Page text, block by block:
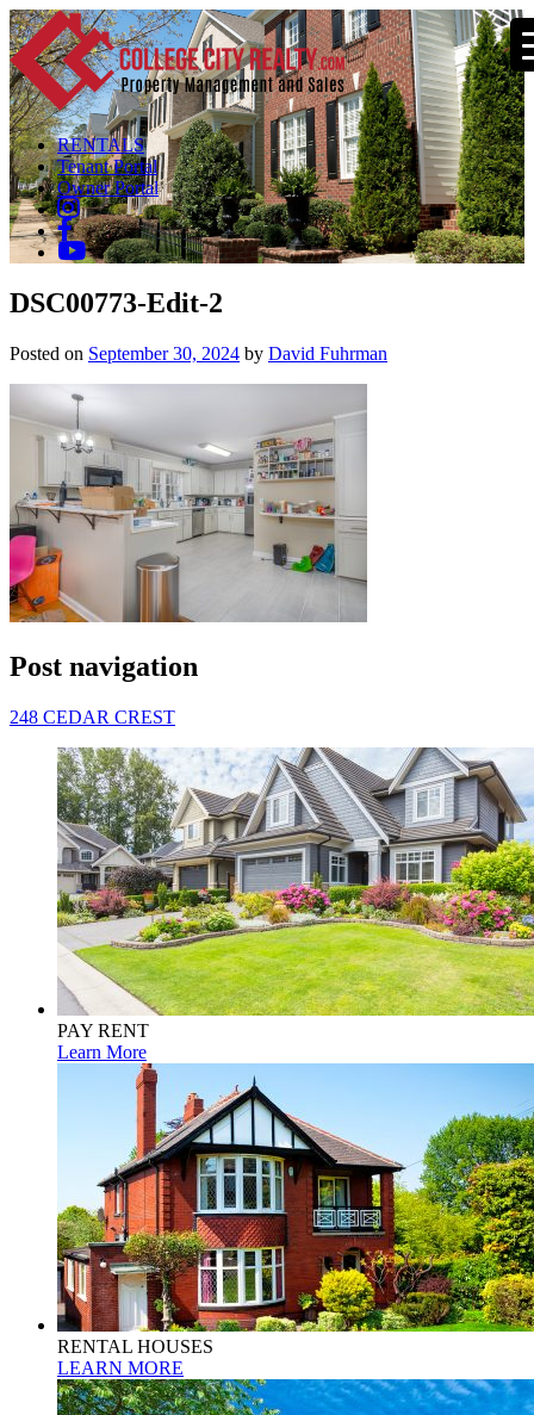
RENTALS
Tenant Portal
Owner Portal
DSC00773-Edit-2
Posted on September 30, 2024 by David Fuhrman
Post navigation
248 CEDAR CREST
PAY RENT
Learn More
RENTAL HOUSES
LEARN MORE